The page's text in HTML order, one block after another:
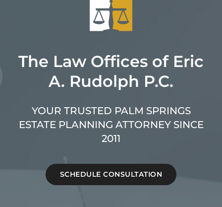
The Law Offices of Eric
A. Rudolph P.C.
YOUR TRUSTED PALM SPRINGS
ESTATE PLANNING ATTORNEY SINCE
2011
SCHEDULE CONSULTATION